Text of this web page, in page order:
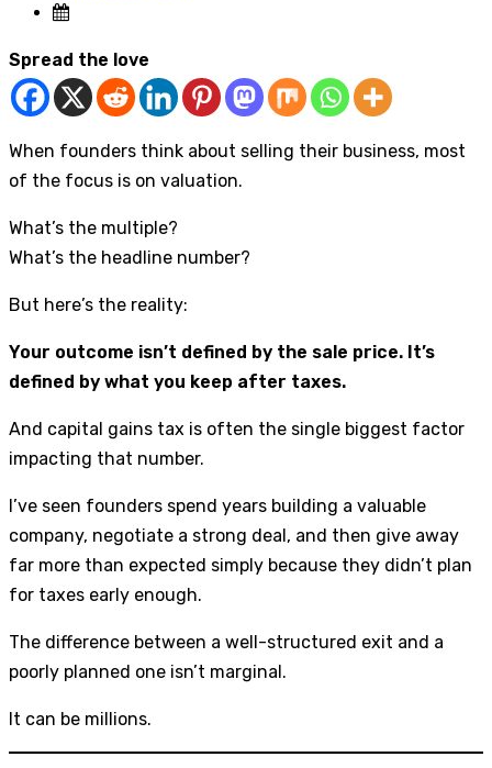
Spread the love
When founders think about selling their business, most
of the focus is on valuation.
What’s the multiple?
What’s the headline number?
But here’s the reality:
Your outcome isn’t defined by the sale price. It’s
defined by what you keep after taxes.
And capital gains tax is often the single biggest factor
impacting that number.
I’ve seen founders spend years building a valuable
company, negotiate a strong deal, and then give away
far more than expected simply because they didn’t plan
for taxes early enough.
The difference between a well-structured exit and a
poorly planned one isn’t marginal.
It can be millions.